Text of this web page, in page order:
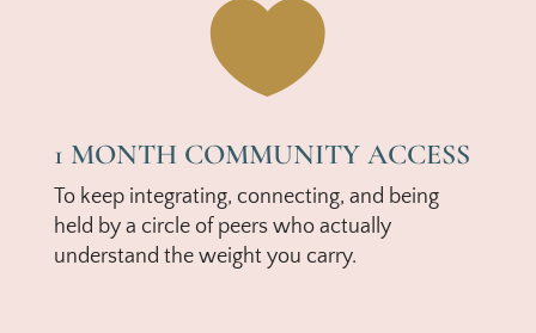

1 MONTH COMMUNITY ACCESS
To keep integrating, connecting, and being
held by a circle of peers who actually
understand the weight you carry.